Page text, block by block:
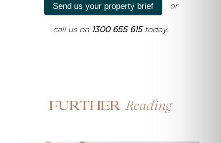
Send us your property brief or
call us on 1300 655 615today.
Further Reading